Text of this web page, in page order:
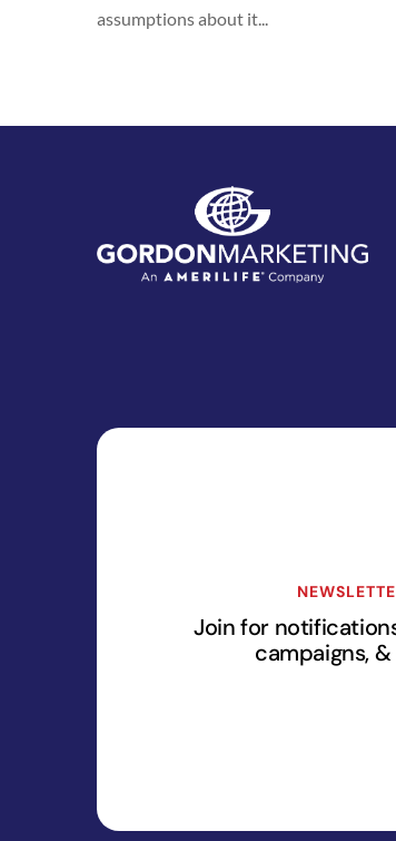
assumptions about it...
Join for
campaigns,